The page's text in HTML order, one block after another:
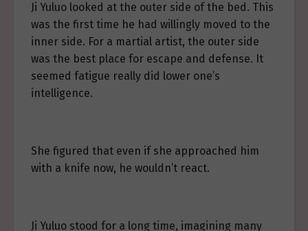
Ji Yuluo looked at the outer side of the bed. This
was the first time he had willingly moved to the
inner side. For a martial artist, the outer side
was the best place for escape and defense. It
seemed fatigue really did lower one’s
intelligence.
She figured that even if she approached him
with a knife now, he wouldn’t react.
Ji Yuluo stood for a long time, imagining many